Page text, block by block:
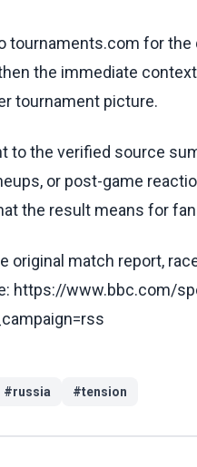
tournaments.com for
the immediate
tournament picture.
to the verified source
or post-game
the result means for
original match report,
https://www.bbc.com/
#russia #tension